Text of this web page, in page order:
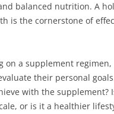
balanced nutrition. A
is the cornerstone of
on a supplement
their personal
with the supplement?
or is it a healthier